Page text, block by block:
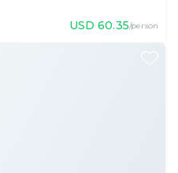
USD 60.35/person